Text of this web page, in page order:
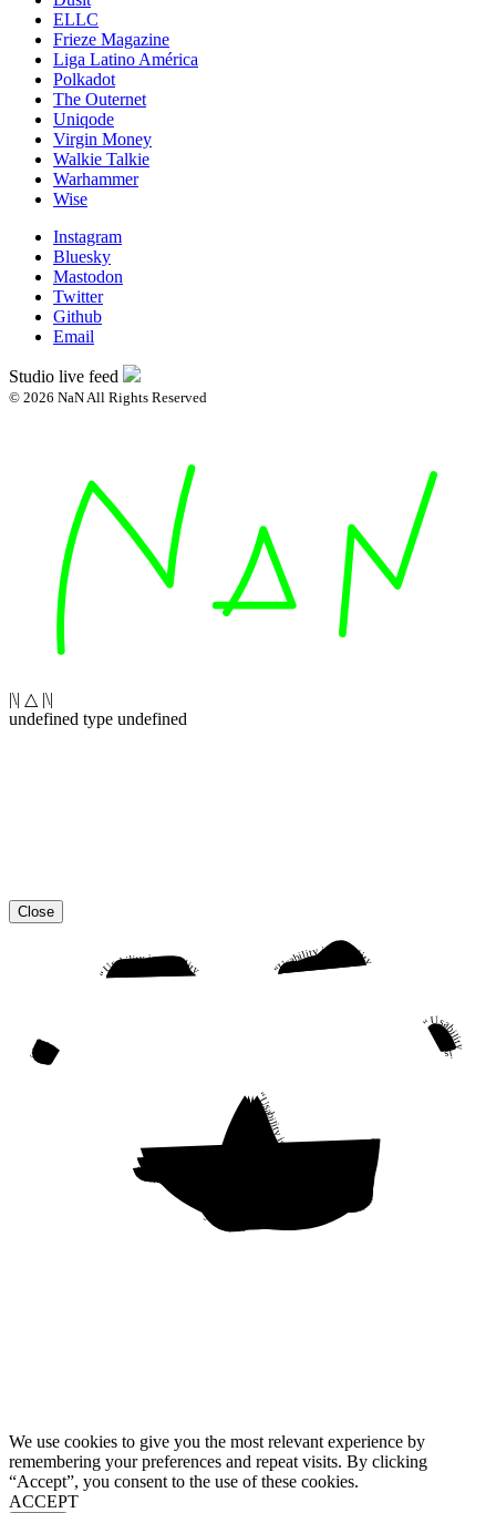
ELLC
Frieze Magazine
Liga Latino América
Polkadot
The Outernet
Uniqode
Virgin Money
Walkie Talkie
Warhammer
Wise
Instagram
Bluesky
Mastodon
Twitter
Github
Email
Studio live feed
© 2026 NaN All Rights Reserved
|\| △ |\|
undefined type undefined
Close
“Usability is a quality attribute that assesses how easy user interfaces are to use. The word “usability” also refers to methods for improving ease-of-use during the design process.” “Usability is a quality attribute that assesses how easy user interfaces are to use. The word “usability” also refers to methods for improving ease-of-use during the design process.”
“Usability is a quality attribute that assesses how easy user interfaces are to use. The word “usability” also refers to methods for improving ease-of-use during the design process.” “Usability is a quality attribute that assesses how easy user interfaces are to use. The word “usability” also refers to methods for improving ease-of-use during the design process.”
“Usability is a quality attribute that assesses how easy user interfaces are to use. The word “usability” also refers to methods for improving ease-of-use during the design process.”
“Usability is a quality attribute that assesses how easy user interfaces are to use. The word “usability” also refers to methods for improving ease-of-use during the design process.”
We use cookies to give you the most relevant experience by
remembering your preferences and repeat visits. By clicking
“Accept”, you consent to the use of these cookies.
ACCEPT